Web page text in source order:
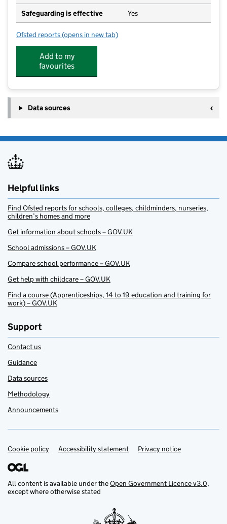
Safeguarding is effective Yes
Ofsted reports for St Cuthbert's Church of England Primary School
(opens in new tab)
Add to my
favourites
Data sources
Helpful links
Find Ofsted reports for schools, colleges, childminders, nurseries,
children’s homes and more
Get information about schools – GOV.UK
School admissions – GOV.UK
Compare school performance – GOV.UK
Get help with childcare – GOV.UK
Find a course (Apprenticeships, 14 to 19 education and training for
work) – GOV.UK
Support
Contact us
Guidance
Data sources
Methodology
Announcements
Support links
Cookie policy Accessibility statement Privacy notice
All content is available under theOpen Government Licence v3.0,
except where otherwise stated